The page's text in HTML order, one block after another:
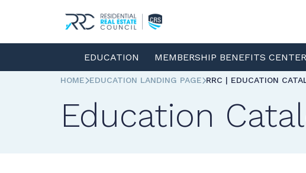
EDUCATION MEMBERSHIP BENEFITS CENTER
HOME EDUCATION LANDING PAGE RRC | EDUCATION
Education